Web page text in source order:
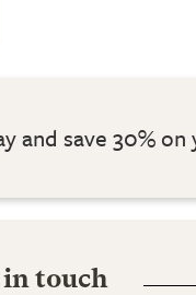
and save 30%
in touch